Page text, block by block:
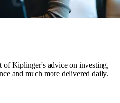
of Kiplinger's advice on investing,
and much more delivered daily.